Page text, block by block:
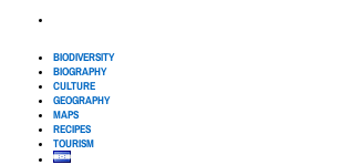
BIODIVERSITY
BIOGRAPHY
CULTURE
GEOGRAPHY
MAPS
RECIPES
TOURISM